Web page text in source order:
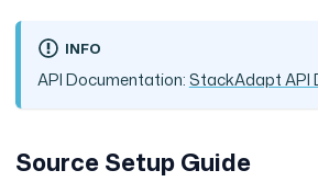
INFO
API Documentation:StackAdapt API
Source Setup Guide